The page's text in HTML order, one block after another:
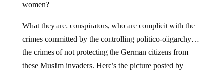
women?
What they are: conspirators, who are complicit with the
crimes committed by the controlling politico-oligarchy…
the crimes of not protecting the German citizens from
these Muslim invaders. Here’s the picture posted by